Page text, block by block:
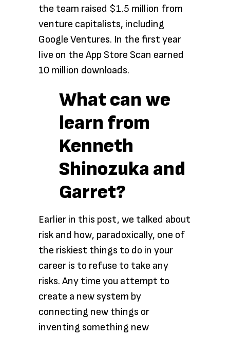
the team raised $1.5 million from
venture capitalists, including
Google Ventures. In the first year
live on the App Store Scan earned
10 million downloads.
What can we
learn from
Kenneth
Shinozuka and
Garret?
Earlier in this post, we talked about
risk and how, paradoxically, one of
the riskiest things to do in your
career is to refuse to take any
risks. Any time you attempt to
create a new system by
connecting new things or
inventing something new